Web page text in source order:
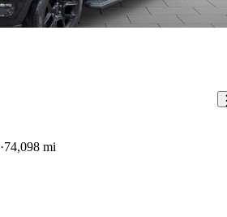
74,098 mi